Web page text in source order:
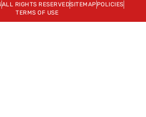
ALL RIGHTS RESERVEDSITEMAP POLICIES
TERMS OF USE